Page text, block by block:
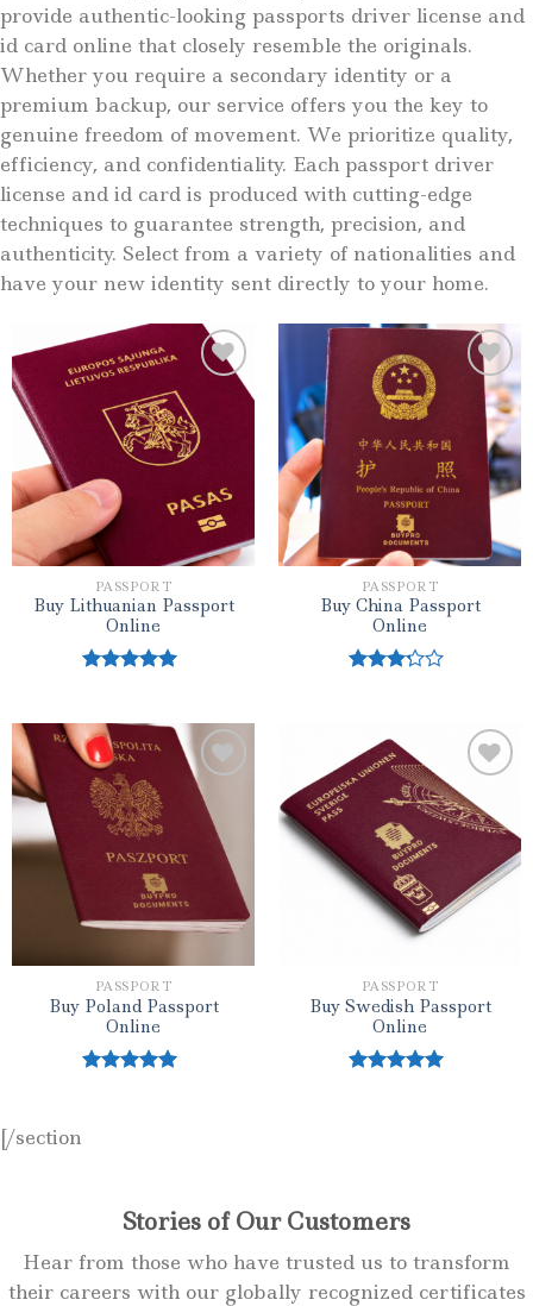
provide authentic-looking passports driver license and
id card online that closely resemble the originals.
Whether you require a secondary identity or a
premium backup, our service offers you the key to
genuine freedom of movement. We prioritize quality,
efficiency, and confidentiality. Each passport driver
license and id card is produced with cutting-edge
techniques to guarantee strength, precision, and
authenticity. Select from a variety of nationalities and
have your new identity sent directly to your home.
Add to wishlist
PASSPORT
Buy Lithuanian Passport
Online
Add to wishlist
PASSPORT
Buy China Passport
Online
Add to wishlist
PASSPORT
Buy Poland Passport
Online
Add to wishlist
PASSPORT
Buy Swedish Passport
Online
[/section
Stories of Our Customers
Hear from those who have trusted us to transform
their careers with our globally recognized certificates